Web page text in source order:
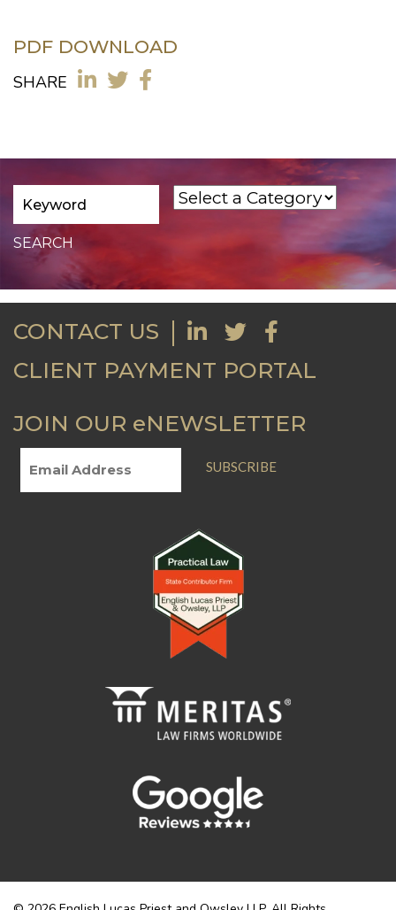
PDF DOWNLOAD
SHARE
CONTACT US
CLIENT PAYMENT PORTAL
JOIN OUR eNEWSLETTER
SUBSCRIBE